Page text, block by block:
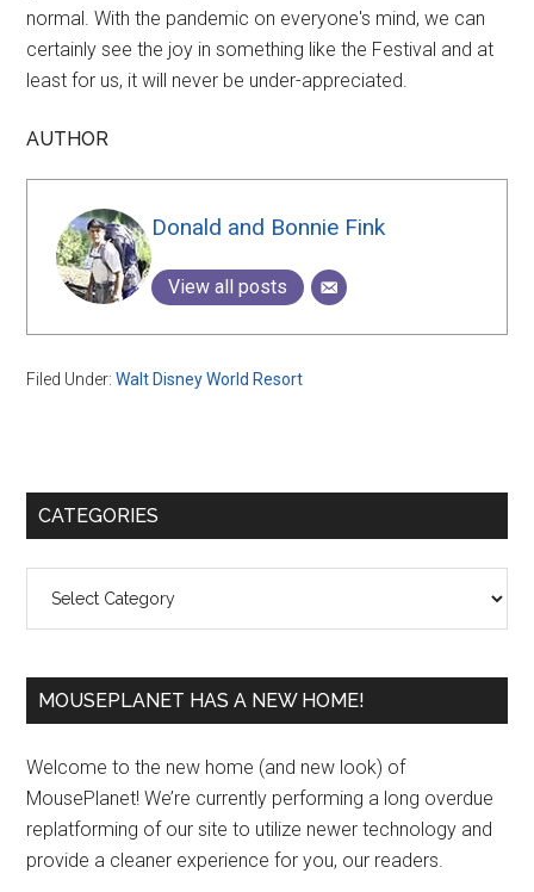
normal. With the pandemic on everyone's mind, we can
certainly see the joy in something like the Festival and at
least for us, it will never be under-appreciated.
AUTHOR
Donald and Bonnie Fink
View all posts
Filed Under:Walt Disney World Resort
Primary
CATEGORIES
MOUSEPLANET HAS A NEW HOME!
Welcome to the new home (and new look) of
MousePlanet! We’re currently performing a long overdue
replatforming of our site to utilize newer technology and
provide a cleaner experience for you, our readers.